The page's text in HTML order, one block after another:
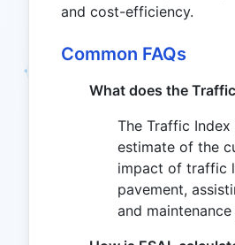
and cost-efficiency.
Common FAQs
What does the
The Traffic
estimate of the
impact of traffic
pavement,
and